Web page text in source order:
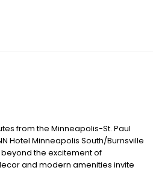
from the Minneapolis-St. Paul
Hotel Minneapolis South/Burnsville
the excitement of
and modern amenities invite